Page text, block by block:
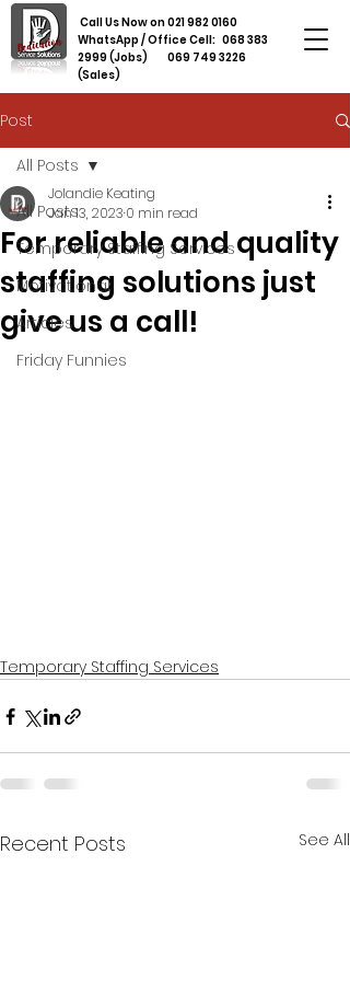
Call Us Now on021 982 0160
WhatsApp / Office Cell: 068 383
2999 (Jobs) 069 749 3226
(Sales)
Post
All Posts
Temporary Staffing Services
Motivational
Articles
Friday Funnies
All Posts
For reliable and quality
staffing solutions just
give us a call!
Jolandie Keating
Jan 13, 2023 0 min read
Temporary Staffing Services
Recent Posts See All